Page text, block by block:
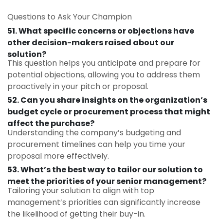
Questions to Ask Your Champion
51. What specific concerns or objections have
other decision-makers raised about our
solution?
This question helps you anticipate and prepare for
potential objections, allowing you to address them
proactively in your pitch or proposal.
52. Can you share insights on the organization’s
budget cycle or procurement process that might
affect the purchase?
Understanding the company’s budgeting and
procurement timelines can help you time your
proposal more effectively.
53. What’s the best way to tailor our solution to
meet the priorities of your senior management?
Tailoring your solution to align with top
management’s priorities can significantly increase
the likelihood of getting their buy-in.